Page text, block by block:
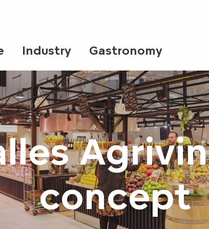
Industry Gastronomy
concept